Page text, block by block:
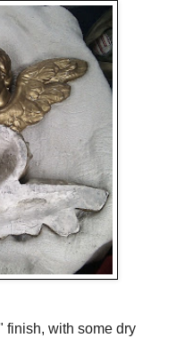
finish, with some dry